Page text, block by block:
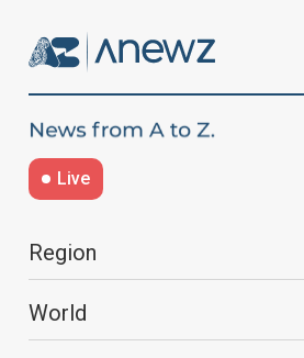
Live
Region
World